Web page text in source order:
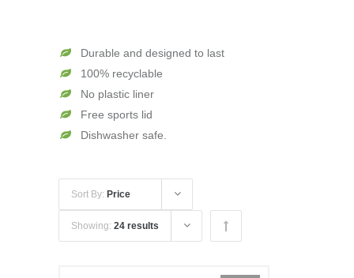
Durable and designed to last
100% recyclable
No plastic liner
Free sports lid
Dishwasher safe.
Sort By: Price
Showing: 24 results